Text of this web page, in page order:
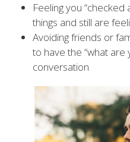
Feeling you “checked
things and still are
Avoiding friends or
to have the “what are
conversation